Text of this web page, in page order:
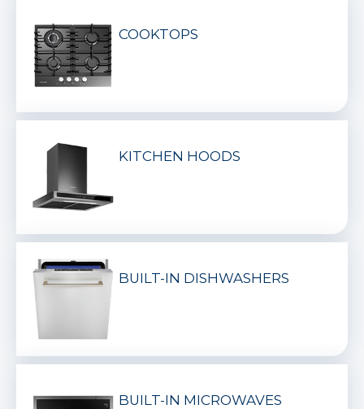
COOKTOPS
KITCHEN HOODS
BUILT-IN DISHWASHERS
BUILT-IN MICROWAVES